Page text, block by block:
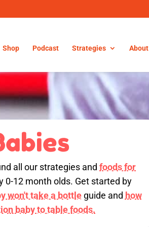
Shop Podcast Strategies About
all our strategies andfoods for
0-12 month olds. Get started by
won't take a bottleguide and how
baby to table foods.